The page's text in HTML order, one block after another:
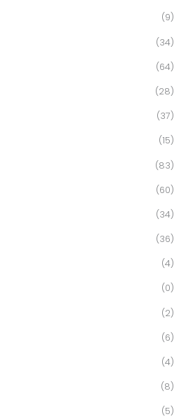
(9)
(34)
(64)
(28)
(37)
(15)
(83)
(60)
(34)
(36)
(4)
(0)
(2)
(6)
(4)
(8)
(5)